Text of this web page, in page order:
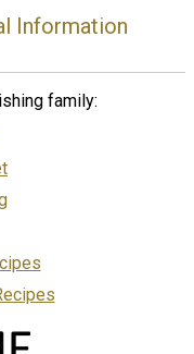
Information
family: